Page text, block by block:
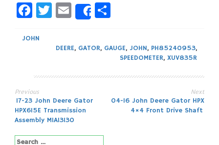
Facebook
Twitter
Email
Share
JOHN
DEERE, GATOR, GAUGE, JOHN, PH85240953,
SPEEDOMETER, XUV835R
Post
navigation
Previous
17-23 John Deere Gator
HPX615E Transmission
Assembly MIA13130
Next
04-16 John Deere Gator HPX
4×4 Front Drive Shaft
Search